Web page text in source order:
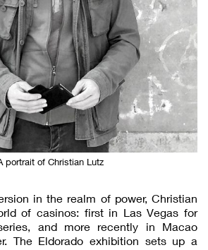
portrait of Christian Lutz
in the realm of power, Christian
of casinos: first in Las Vegas for
and more recently in Macao
The Eldorado exhibition sets up a